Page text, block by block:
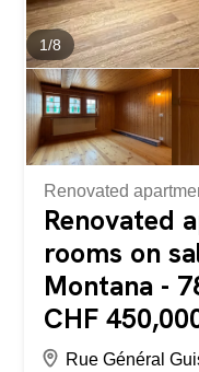
1/8
Renovated
Renovated
rooms on
Montana -
CHF
Rue Général